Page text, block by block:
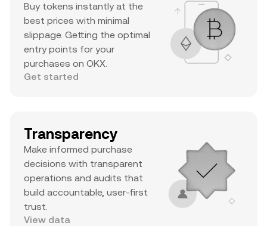
Buy tokens instantly at the
best prices with minimal
slippage. Getting the optimal
entry points for your
purchases on OKX.
Get started
Transparency
Make informed purchase
decisions with transparent
operations and audits that
build accountable, user-first
trust.
View data